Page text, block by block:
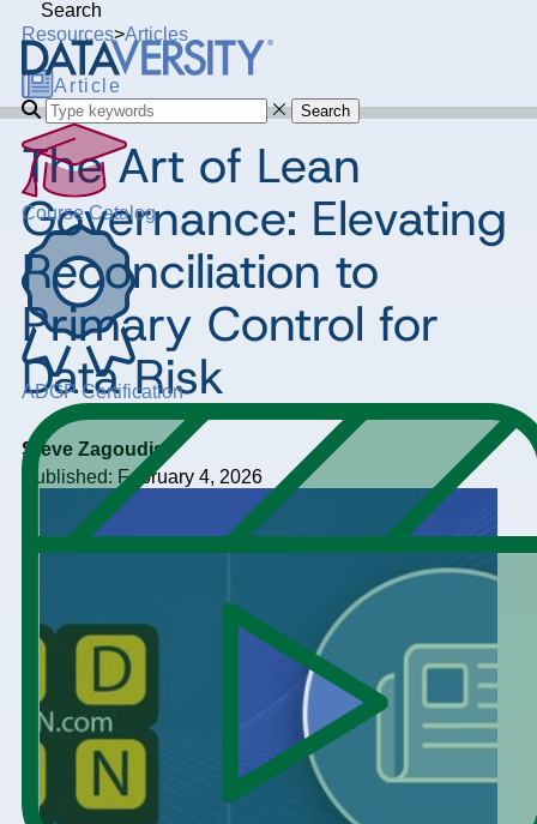
Search
Search
Course Catalog
ADGP Certification
Resources>Articles
Article
The Art of Lean
Governance: Elevating
Reconciliation to
Primary Control for
Data Risk
Steve Zagoudis
Published: February 4, 2026